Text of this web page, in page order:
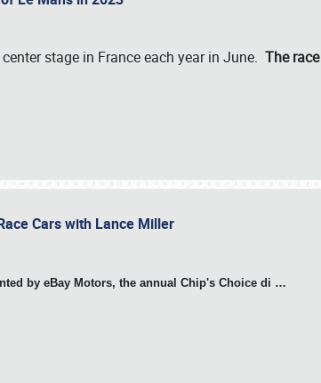
stage in France each year in June. The
Cars with Lance Miller
by eBay Motors, the annual Chip's Choice di …